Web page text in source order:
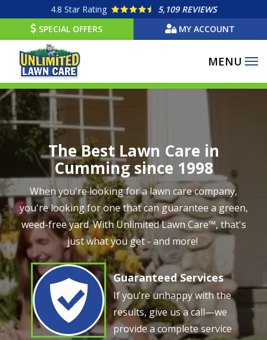
main
content
4.8 Star Rating
5,109 REVIEWS
SPECIAL OFFERS
MY ACCOUNT
Image
The Best Lawn Care in
Cumming since 1998
When you're looking for a lawn care company,
you're looking for one that can guarantee a green,
weed-free yard. With Unlimited Lawn Care™, that's
just what you get - and more!
Image Guaranteed Services
If you’re unhappy with the
results, give us a call—we
provide a complete service